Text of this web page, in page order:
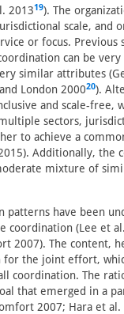
201319). The
scale, and
or focus. Previous
can be very
similar attributes
London 200020).
and scale-free,
sectors,
to achieve a
Additionally, the
mixture of
patterns have been
coordination (Lee et
2007). The content,
for the joint effort,
coordination. The
that emerged in a
2007; Hara et al.